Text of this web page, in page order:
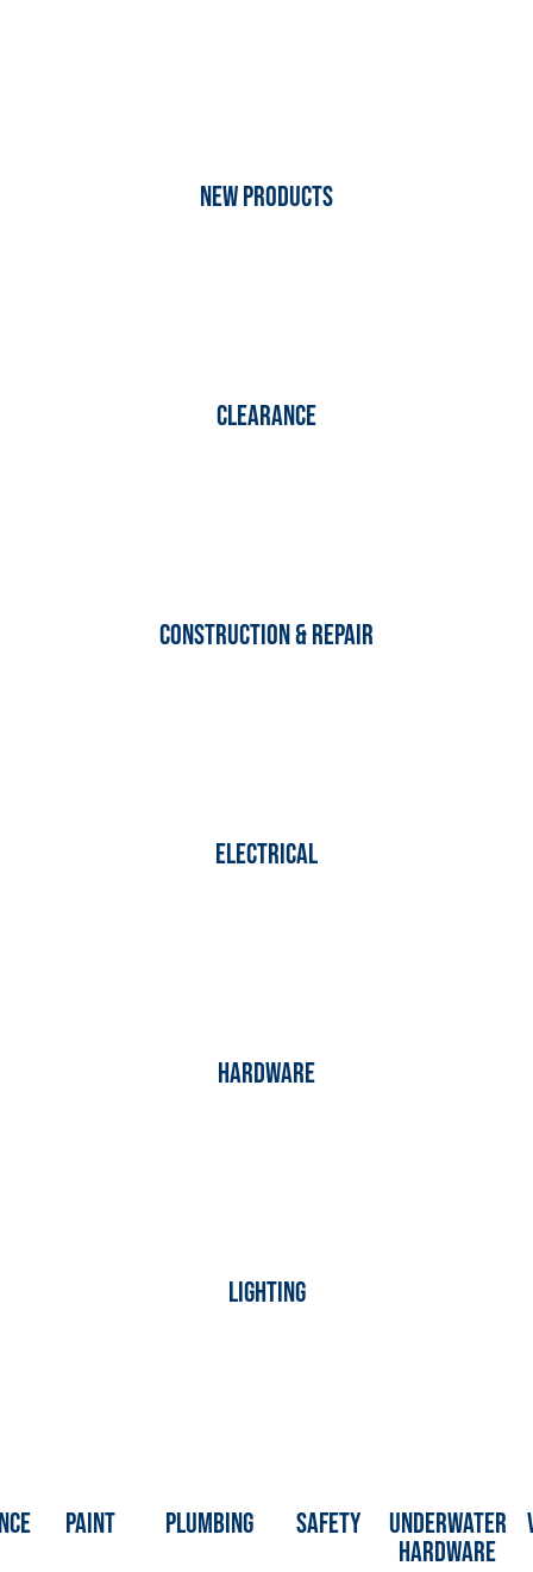
New Products
Clearance
Construction & Repair
Electrical
hardware
Lighting
Paint Plumbing Safety
Underwater
Hardware